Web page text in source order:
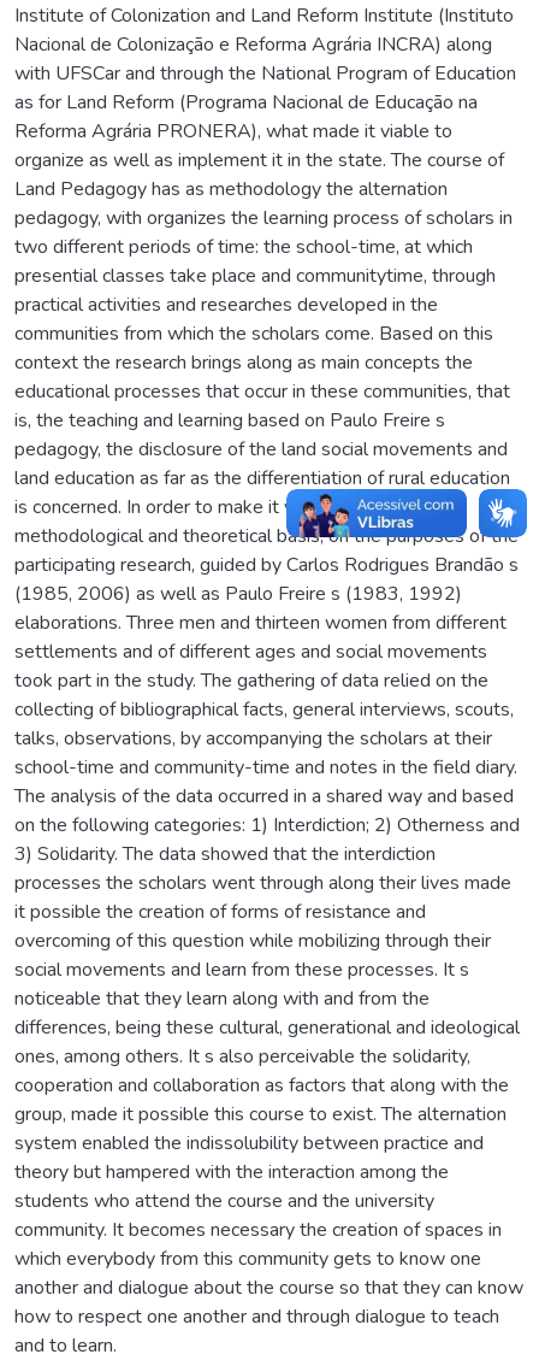
Institute of Colonization and Land Reform Institute (Instituto
Nacional de Colonização e Reforma Agrária INCRA) along
with UFSCar and through the National Program of Education
as for Land Reform (Programa Nacional de Educação na
Reforma Agrária PRONERA), what made it viable to
organize as well as implement it in the state. The course of
Land Pedagogy has as methodology the alternation
pedagogy, with organizes the learning process of scholars in
two different periods of time: the school-time, at which
presential classes take place and communitytime, through
practical activities and researches developed in the
communities from which the scholars come. Based on this
context the research brings along as main concepts the
educational processes that occur in these communities, that
is, the teaching and learning based on Paulo Freire s
pedagogy, the disclosure of the land social movements and
land education as far as the differentiation of rural education
is concerned. In order to make it viable, we relied, as
methodological and theoretical basis, on the purposes of the
participating research, guided by Carlos Rodrigues Brandão s
(1985, 2006) as well as Paulo Freire s (1983, 1992)
elaborations. Three men and thirteen women from different
settlements and of different ages and social movements
took part in the study. The gathering of data relied on the
collecting of bibliographical facts, general interviews, scouts,
talks, observations, by accompanying the scholars at their
school-time and community-time and notes in the field diary.
The analysis of the data occurred in a shared way and based
on the following categories: 1) Interdiction; 2) Otherness and
3) Solidarity. The data showed that the interdiction
processes the scholars went through along their lives made
it possible the creation of forms of resistance and
overcoming of this question while mobilizing through their
social movements and learn from these processes. It s
noticeable that they learn along with and from the
differences, being these cultural, generational and ideological
ones, among others. It s also perceivable the solidarity,
cooperation and collaboration as factors that along with the
group, made it possible this course to exist. The alternation
system enabled the indissolubility between practice and
theory but hampered with the interaction among the
students who attend the course and the university
community. It becomes necessary the creation of spaces in
which everybody from this community gets to know one
another and dialogue about the course so that they can know
how to respect one another and through dialogue to teach
and to learn.